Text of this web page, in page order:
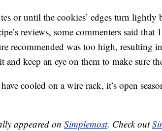
or until the cookies’ edges turn lightly
reviews, some commenters said that
recommended was too high, resulting
and keep an eye on them to make sure
cooled on a wire rack, it’s open
appeared on Simplemost. Check out